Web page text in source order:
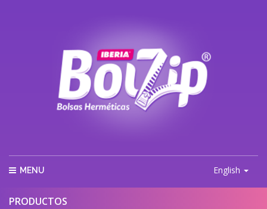
MENU English
PRODUCTOS